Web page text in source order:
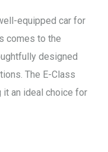
equipped car for
comes to the
designed
The E-Class
an ideal choice for